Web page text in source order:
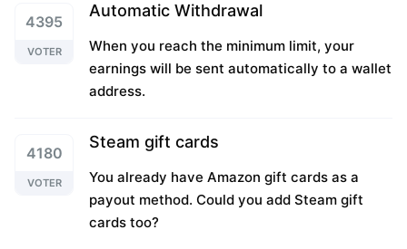
4395
VOTER
Automatic Withdrawal
When you reach the minimum limit, your
earnings will be sent automatically to a wallet
address.
4180
VOTER
Steam gift cards
You already have Amazon gift cards as a
payout method. Could you add Steam gift
cards too?